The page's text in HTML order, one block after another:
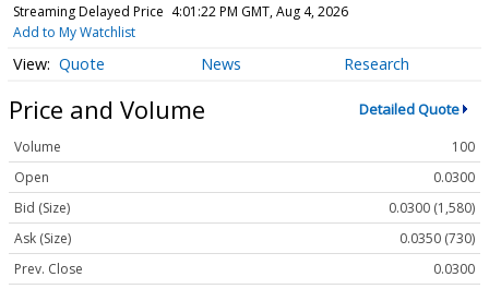
Streaming Delayed Price 4:01:22 PM GMT, Aug 4, 2026
Add to My Watchlist
Quote News Research
Price and Volume Detailed Quote
Volume
100
Open
0.0300
Bid (Size)
0.0300 (1,580)
Ask (Size)
0.0350 (730)
Prev. Close
0.0300